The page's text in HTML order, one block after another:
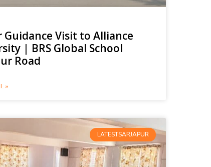
Guidance Visit to Alliance
| BRS Global School
Road
»
LATESTSARJAPUR